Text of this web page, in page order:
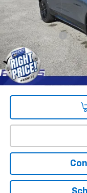
MSRP:
Rhodes "Right Price"
Customer Cash
Sale Price
1.9% APR for 36